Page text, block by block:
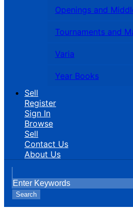
Openings and
Tournaments and
Varia
Year Books
Sell
Register
Sign In
Browse
Sell
Contact Us
About Us
Search